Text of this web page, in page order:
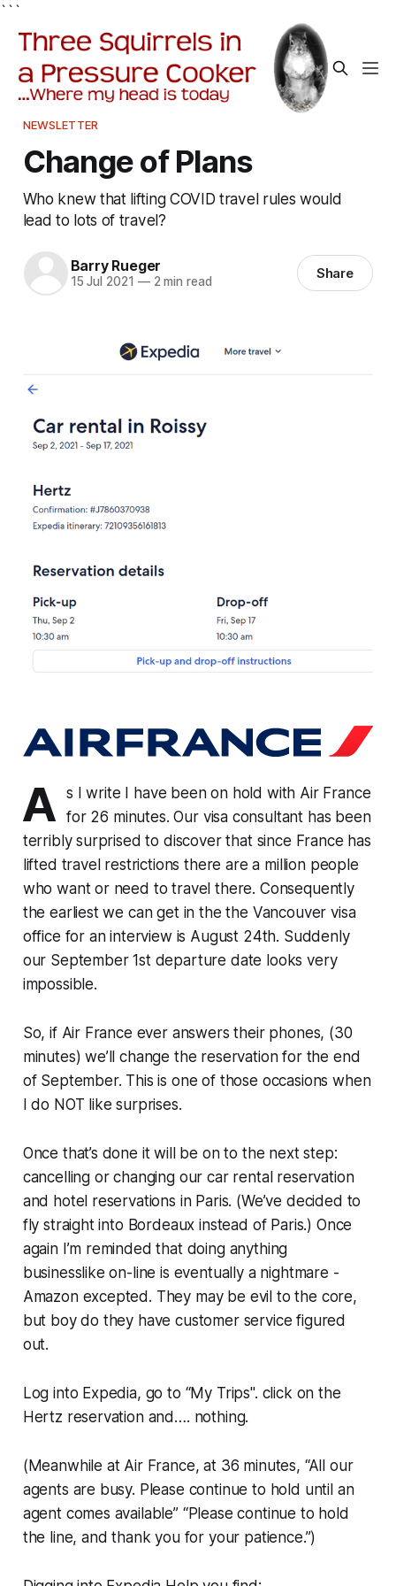
```
NEWSLETTER
Change of Plans
Who knew that lifting COVID travel rules would
lead to lots of travel?
Barry Rueger
15 Jul 2021 —2 min read Share
A
s I write I have been on hold with Air France
for 26 minutes. Our visa consultant has been
terribly surprised to discover that since France has
lifted travel restrictions there are a million people
who want or need to travel there. Consequently
the earliest we can get in the the Vancouver visa
office for an interview is August 24th. Suddenly
our September 1st departure date looks very
impossible.
So, if Air France ever answers their phones, (30
minutes) we’ll change the reservation for the end
of September. This is one of those occasions when
I do NOT like surprises.
Once that’s done it will be on to the next step:
cancelling or changing our car rental reservation
and hotel reservations in Paris. (We’ve decided to
fly straight into Bordeaux instead of Paris.) Once
again I’m reminded that doing anything
businesslike on-line is eventually a nightmare -
Amazon excepted. They may be evil to the core,
but boy do they have customer service figured
out.
Log into Expedia, go to “My Trips". click on the
Hertz reservation and…. nothing.
(Meanwhile at Air France, at 36 minutes, “All our
agents are busy. Please continue to hold until an
agent comes available” “Please continue to hold
the line, and thank you for your patience.”)